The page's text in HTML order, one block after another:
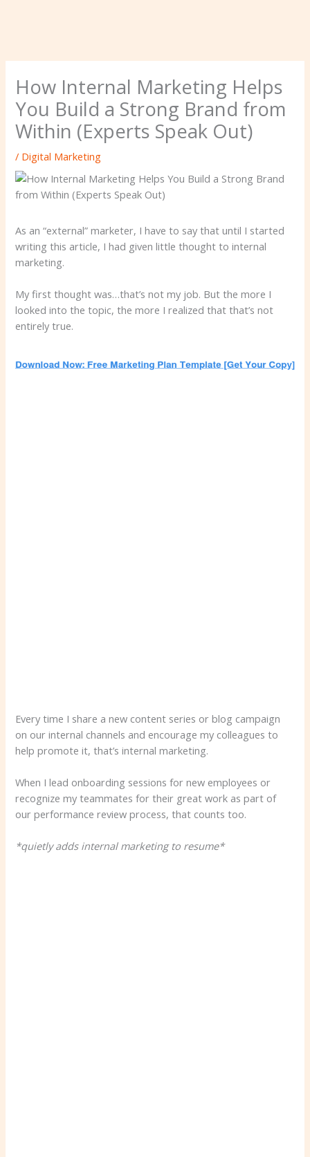
How Internal Marketing Helps
You Build a Strong Brand from
Within (Experts Speak Out)
/ Digital Marketing
As an “external” marketer, I have to say that until I started
writing this article, I had given little thought to internal
marketing.
My first thought was…that’s not my job. But the more I
looked into the topic, the more I realized that that’s not
entirely true.
Every time I share a new content series or blog campaign
on our internal channels and encourage my colleagues to
help promote it, that’s internal marketing.
When I lead onboarding sessions for new employees or
recognize my teammates for their great work as part of
our performance review process, that counts too.
*quietly adds internal marketing to resume*